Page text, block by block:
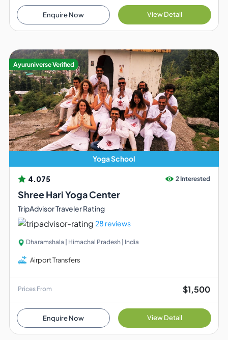
Enquire Now View Detail
Ayuruniverse Verified
Yoga School
4.075 2 Interested
Shree Hari Yoga Center
TripAdvisor Traveler Rating
28 reviews
Dharamshala | Himachal Pradesh | India
Airport Transfers
Prices From $1,500
Enquire Now View Detail